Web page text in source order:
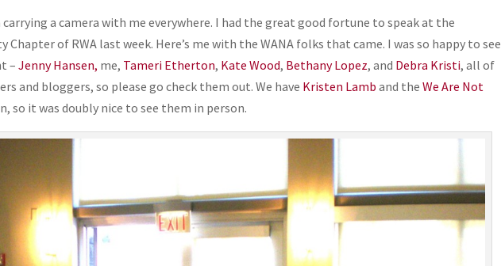
a camera with me everywhere. I had the great good fortune to speak at the
Chapter of RWA last week. Here’s me with the WANA folks that came. I was so happy to see
–Jenny Hansen, me, Tameri Etherton, Kate Wood, Bethany Lopez, and Debra Kristi, all of
and bloggers, so please go check them out. We have Kristen Lamb and theWe Are Not
so it was doubly nice to see them in person.